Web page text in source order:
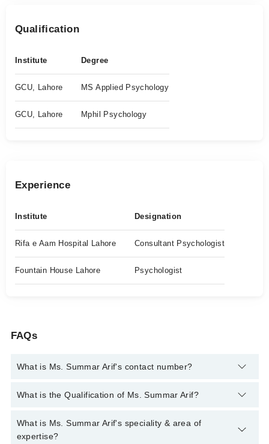
Qualification
Institute Degree
GCU, Lahore MS Applied Psychology
GCU, Lahore Mphil Psychology
Experience
Institute Designation
Rifa e Aam Hospital Lahore Consultant Psychologist
Fountain House Lahore Psychologist
FAQs
What is Ms. Summar Arif's contact number?
You can contact the Psychologist through Marham's helpline:
What is the Qualification of Ms. Summar Arif?
Ms. Summar Arif has the following degrees : MS Applied
Psychology, Mphil Applied Psychology
What is Ms. Summar Arif's speciality & area of
expertise?